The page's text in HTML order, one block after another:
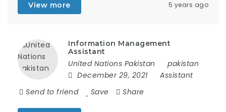
View more 5 years ago
Information Management
Assistant
United Nations Pakistan
pakistan
December 29, 2021
Assistant
Send to friend
Save Share